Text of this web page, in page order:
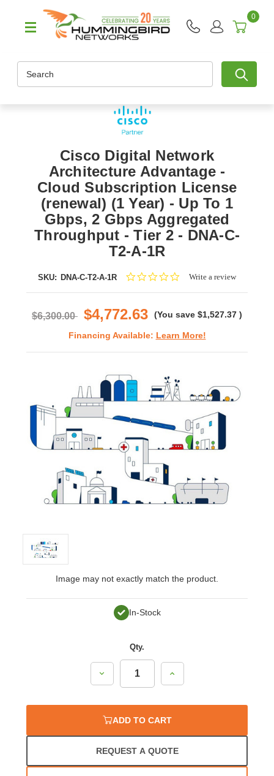
0
Cisco Digital Network
Architecture Advantage -
Cloud Subscription License
(renewal) (1 Year) - Up To 1
Gbps, 2 Gbps Aggregated
Throughput - Tier 2 - DNA-C-
T2-A-1R
SKU: DNA-C-T2-A-1R
0.0Write a review
$6,300.00 $4,772.63 (You save $1,527.37 )
Financing Available: Learn More!
Image may not exactly match the product.
In-Stock
Qty.
Decrease
Quantity:
Increase
Quantity:
ADD TO CART
REQUEST A QUOTE